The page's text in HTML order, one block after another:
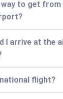
to get
I arrive at the
flight?